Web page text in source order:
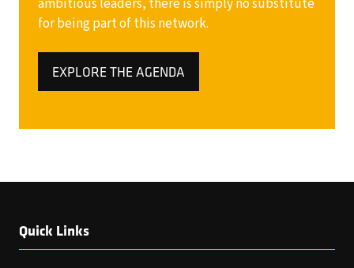
for being part of this network.
EXPLORE THE AGENDA
(OPENS
Quick Links